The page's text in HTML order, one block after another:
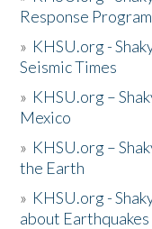
Response
» KHSU.org -
Seismic Times
» KHSU.org –
Mexico
» KHSU.org –
the Earth
» KHSU.org -
about Earthquakes